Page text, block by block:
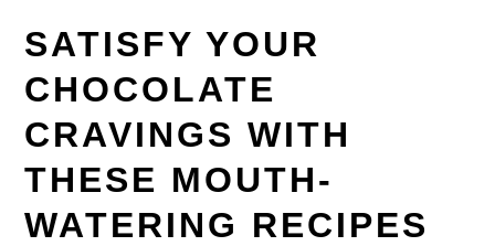
SATISFY YOUR
CHOCOLATE
CRAVINGS WITH
THESE MOUTH-
WATERING RECIPES